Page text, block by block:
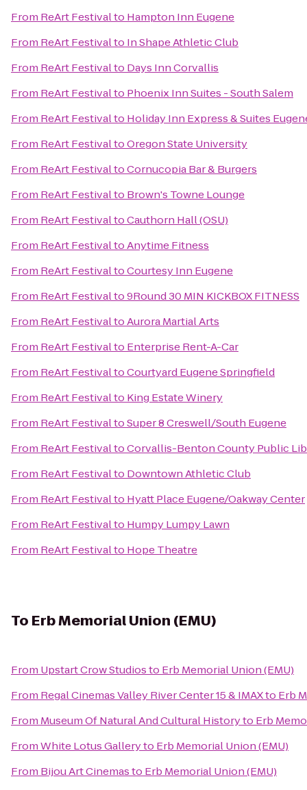
From ReArt Festivalto Hampton Inn Eugene
From ReArt Festivalto In Shape Athletic Club
From ReArt Festivalto Days Inn Corvallis
From ReArt Festivalto Phoenix Inn Suites - South Salem
From ReArt Festivalto Holiday Inn Express & Suites
From ReArt FestivaltoOregon State University
From ReArt FestivaltoCornucopia Bar & Burgers
From ReArt Festivalto Brown's Towne Lounge
From ReArt FestivaltoCauthorn Hall (OSU)
From ReArt FestivaltoAnytime Fitness
From ReArt FestivaltoCourtesy Inn Eugene
From ReArt Festivalto9Round 30 MIN KICKBOX FITNESS
From ReArt FestivaltoAurora Martial Arts
From ReArt Festivalto Enterprise Rent-A-Car
From ReArt FestivaltoCourtyard Eugene Springfield
From ReArt Festivalto King Estate Winery
From ReArt FestivaltoSuper 8 Creswell/South Eugene
From ReArt FestivaltoCorvallis-Benton County Public
From ReArt Festivalto Downtown Athletic Club
From ReArt Festivalto Hyatt Place Eugene/Oakway Center
From ReArt Festivalto Humpy Lumpy Lawn
From ReArt Festivalto Hope Theatre
To Erb Memorial Union (EMU)
From Upstart Crow Studiosto Erb Memorial Union (EMU)
From Regal Cinemas Valley River Center 15 & IMAXto Erb
From Museum Of Natural And Cultural Historyto Erb
FromWhite Lotus Galleryto Erb Memorial Union (EMU)
From Bijou Art Cinemasto Erb Memorial Union (EMU)